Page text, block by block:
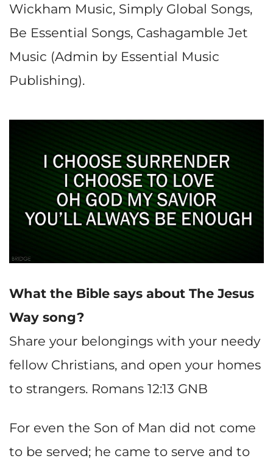
Wickham Music, Simply Global Songs,
Be Essential Songs, Cashagamble Jet
Music (Admin by Essential Music
Publishing).
What the Bible says about The Jesus
Way song?
Share your belongings with your needy
fellow Christians, and open your homes
to strangers. Romans 12:13 GNB
For even the Son of Man did not come
to be served; he came to serve and to